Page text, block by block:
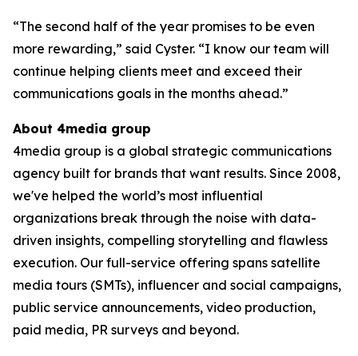
“The second half of the year promises to be even
more rewarding,” said Cyster. “I know our team will
continue helping clients meet and exceed their
communications goals in the months ahead.”
About 4media group
4media group is a global strategic communications
agency built for brands that want results. Since 2008,
we've helped the world’s most influential
organizations break through the noise with data-
driven insights, compelling storytelling and flawless
execution. Our full-service offering spans satellite
media tours (SMTs), influencer and social campaigns,
public service announcements, video production,
paid media, PR surveys and beyond.